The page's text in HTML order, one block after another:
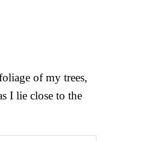
of my trees,
I lie close to the